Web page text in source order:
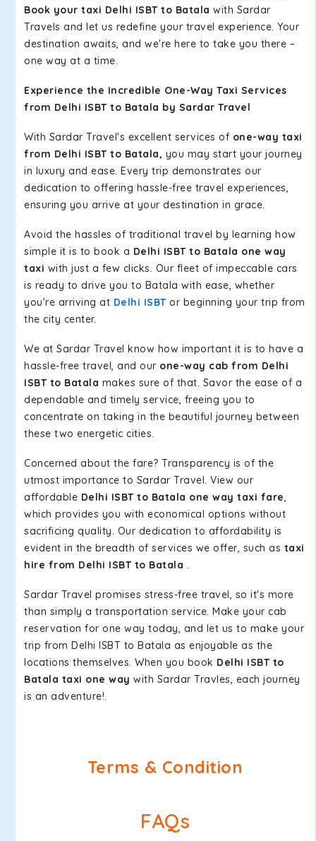
Book your taxi Delhi ISBT to Batala with Sardar
Travels and let us redefine your travel experience. Your
destination awaits, and we're here to take you there –
one way at a time.
Experience the Incredible One-Way Taxi Services
from Delhi ISBT to Batala by Sardar Travel
With Sardar Travel's excellent services of one-way taxi
from Delhi ISBT to Batala, you may start your journey
in luxury and ease. Every trip demonstrates our
dedication to offering hassle-free travel experiences,
ensuring you arrive at your destination in grace.
Avoid the hassles of traditional travel by learning how
simple it is to book a Delhi ISBT to Batala one way
taxi with just a few clicks. Our fleet of impeccable cars
is ready to drive you to Batala with ease, whether
you're arriving at Delhi ISBTor beginning your trip from
the city center.
We at Sardar Travel know how important it is to have a
hassle-free travel, and our one-way cab from Delhi
ISBT to Batala makes sure of that. Savor the ease of a
dependable and timely service, freeing you to
concentrate on taking in the beautiful journey between
these two energetic cities.
Concerned about the fare? Transparency is of the
utmost importance to Sardar Travel. View our
affordable Delhi ISBT to Batala one way taxi fare,
which provides you with economical options without
sacrificing quality. Our dedication to affordability is
evident in the breadth of services we offer, such as taxi
hire from Delhi ISBT to Batala .
Sardar Travel promises stress-free travel, so it's more
than simply a transportation service. Make your cab
reservation for one way today, and let us to make your
trip from Delhi ISBT to Batala as enjoyable as the
locations themselves. When you book Delhi ISBT to
Batala taxi one way with Sardar Travles, each journey
is an adventure!.
Terms & Condition
FAQs